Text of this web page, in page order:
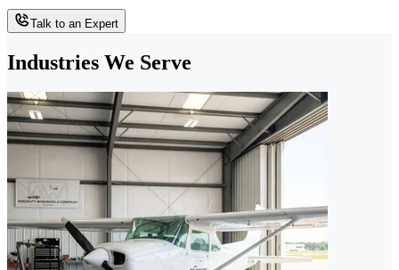
Talk to an Expert
Industries We Serve